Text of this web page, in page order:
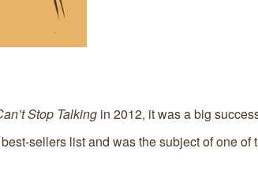
Stop Talking in 2012, it was a big
sellers list and was the subject of one of